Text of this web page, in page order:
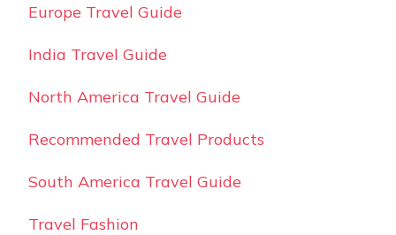
Europe Travel Guide
India Travel Guide
North America Travel Guide
Recommended Travel Products
South America Travel Guide
Travel Fashion